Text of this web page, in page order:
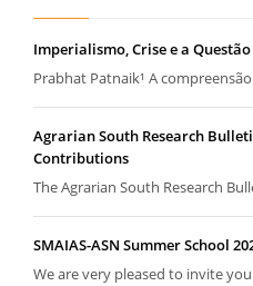
Imperialismo, Crise e a
Prabhat Patnaik¹ A
Agrarian South Research
Contributions
The Agrarian South Research
SMAIAS-ASN Summer School
We are very pleased to invite